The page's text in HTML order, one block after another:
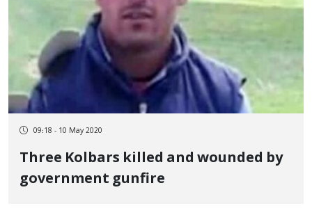
09:18 - 10 May 2020
Three Kolbars killed and wounded by
government gunfire